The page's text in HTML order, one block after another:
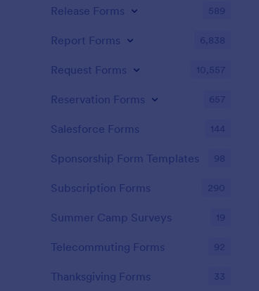
Release Forms 589
Report Forms 6,838
Request Forms 10,557
Reservation Forms 657
Salesforce Forms 144
Sponsorship Form Templates 98
Subscription Forms 290
Summer Camp Surveys 19
Telecommuting Forms 92
Thanksgiving Forms 33